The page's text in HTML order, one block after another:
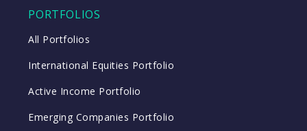
PORTFOLIOS
All Portfolios
International Equities Portfolio
Active Income Portfolio
Emerging Companies Portfolio